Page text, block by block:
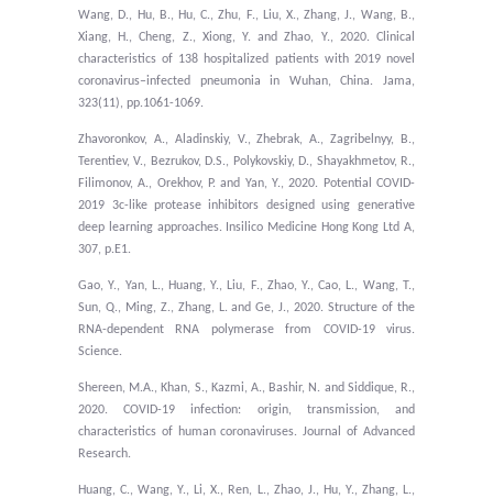
Wang, D., Hu, B., Hu, C., Zhu, F., Liu, X., Zhang, J., Wang, B.,
Xiang, H., Cheng, Z., Xiong, Y. and Zhao, Y., 2020. Clinical
characteristics of 138 hospitalized patients with 2019 novel
coronavirus–infected pneumonia in Wuhan, China. Jama,
323(11), pp.1061-1069.
Zhavoronkov, A., Aladinskiy, V., Zhebrak, A., Zagribelnyy, B.,
Terentiev, V., Bezrukov, D.S., Polykovskiy, D., Shayakhmetov, R.,
Filimonov, A., Orekhov, P. and Yan, Y., 2020. Potential COVID-
2019 3c-like protease inhibitors designed using generative
deep learning approaches. Insilico Medicine Hong Kong Ltd A,
307, p.E1.
Gao, Y., Yan, L., Huang, Y., Liu, F., Zhao, Y., Cao, L., Wang, T.,
Sun, Q., Ming, Z., Zhang, L. and Ge, J., 2020. Structure of the
RNA-dependent RNA polymerase from COVID-19 virus.
Science.
Shereen, M.A., Khan, S., Kazmi, A., Bashir, N. and Siddique, R.,
2020. COVID-19 infection: origin, transmission, and
characteristics of human coronaviruses. Journal of Advanced
Research.
Huang, C., Wang, Y., Li, X., Ren, L., Zhao, J., Hu, Y., Zhang, L.,